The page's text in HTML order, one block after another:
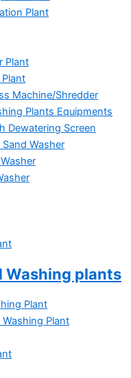
Plant
Plant
Machine/Shredder
Plants Equipments
Dewatering Screen
Washer
Washing plants
Plant
Plant